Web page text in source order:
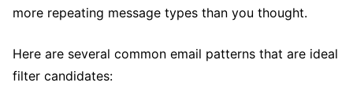
more repeating message types than you thought.
Here are several common email patterns that are ideal
filter candidates: